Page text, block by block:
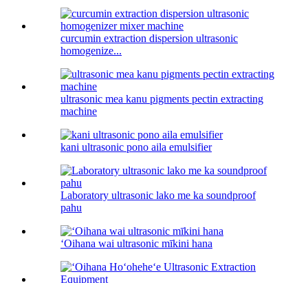
curcumin extraction dispersion ultrasonic
homogenize...
ultrasonic mea kanu pigments pectin extracting
machine
kani ultrasonic pono aila emulsifier
Laboratory ultrasonic lako me ka soundproof
pahu
ʻOihana wai ultrasonic mīkini hana